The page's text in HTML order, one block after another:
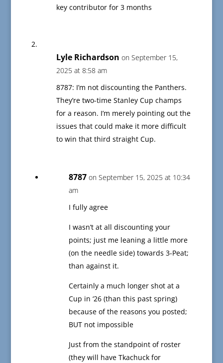
key contributor for 3 months
Lyle Richardson on September 15,
2025 at 8:58 am
8787: I’m not discounting the Panthers.
They’re two-time Stanley Cup champs
for a reason. I’m merely pointing out the
issues that could make it more difficult
to win that third straight Cup.
8787 on September 15, 2025 at 10:34
am
I fully agree
I wasn’t at all discounting your
points; just me leaning a little more
(on the needle side) towards 3-Peat;
than against it.
Certainly a much longer shot at a
Cup in ‘26 (than this past spring)
because of the reasons you posted;
BUT not impossible
Just from the standpoint of roster
(they will have Tkachuck for